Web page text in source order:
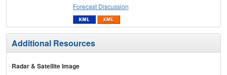
Forecast Discussion
Additional Resources
Radar & Satellite Image